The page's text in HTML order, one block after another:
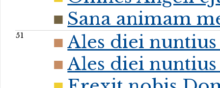
Sana animam
51
Ales diei
Ales diei